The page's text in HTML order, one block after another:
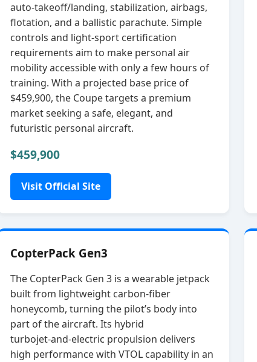
auto‑takeoff/landing, stabilization, airbags,
flotation, and a ballistic parachute. Simple
controls and light‑sport certification
requirements aim to make personal air
mobility accessible with only a few hours of
training. With a projected base price of
$459,900, the Coupe targets a premium
market seeking a safe, elegant, and
futuristic personal aircraft.
$459,900
Visit Official Site
CopterPack Gen3
The CopterPack Gen 3 is a wearable jetpack
built from lightweight carbon‑fiber
honeycomb, turning the pilot’s body into
part of the aircraft. Its hybrid
turbojet‑and‑electric propulsion delivers
high performance with VTOL capability in an